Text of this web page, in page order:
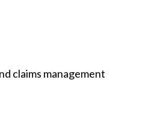
claims management